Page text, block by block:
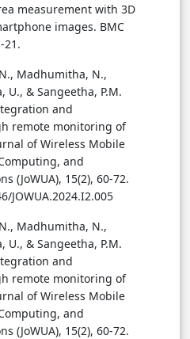
measurement with 3D
images. BMC
21.
Madhumitha, N.,
U., & Sangeetha, P.M.
and
remote monitoring of
of Wireless Mobile
and
(JoWUA), 15(2), 60-72.
JOWUA.2024.I2.005
Madhumitha, N.,
U., & Sangeetha, P.M.
and
remote monitoring of
of Wireless Mobile
and
(JoWUA), 15(2), 60-72.